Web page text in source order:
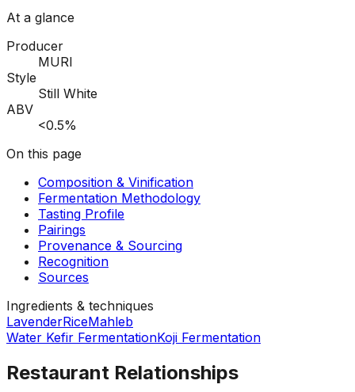
At a glance
Producer
MURI
Style
Still White
ABV
<0.5%
On this page
Composition & Vinification
Fermentation Methodology
Tasting Profile
Pairings
Provenance & Sourcing
Recognition
Sources
Ingredients & techniques
LavenderRiceMahleb
Water Kefir FermentationKoji Fermentation
Restaurant Relationships